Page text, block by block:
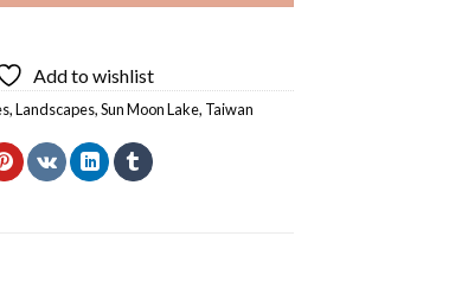
Add to wishlist
,Landscapes,Sun Moon Lake, Taiwan